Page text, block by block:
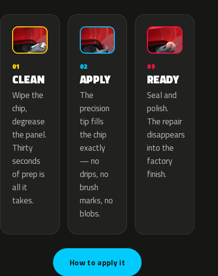
01
CLEAN
Wipe the
chip,
degrease
the panel.
Thirty
seconds
of prep is
all it
takes.
02
APPLY
The
precision
tip fills
the chip
exactly
— no
drips, no
brush
marks, no
blobs.
03
READY
Seal and
polish.
The repair
disappears
into the
factory
finish.
How to apply it